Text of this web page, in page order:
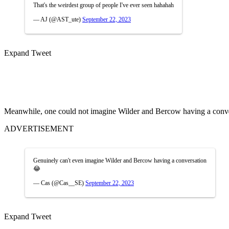
That's the weirdest group of people I've ever seen hahahah
— AJ (@AST_ute) September 22, 2023
Expand Tweet
Meanwhile, one could not imagine Wilder and Bercow having a
ADVERTISEMENT
Genuinely can't even imagine Wilder and Bercow having a conversation
😂
— Cas (@Cas__SE) September 22, 2023
Expand Tweet